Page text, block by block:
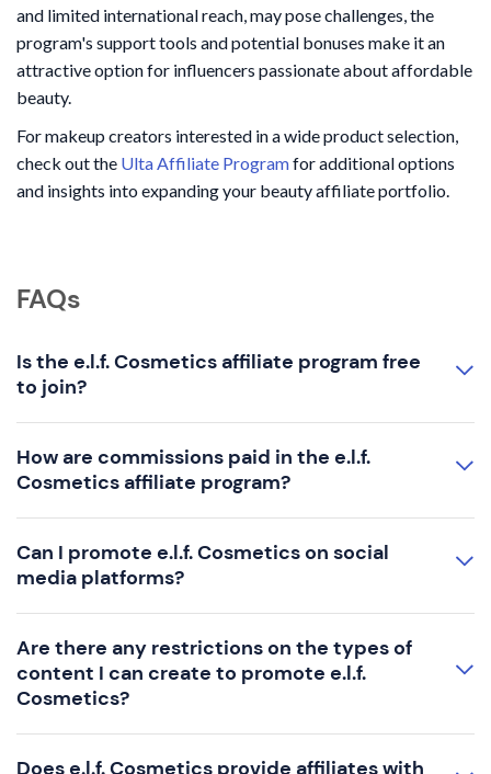
and limited international reach, may pose challenges, the
program's support tools and potential bonuses make it an
attractive option for influencers passionate about affordable
beauty.
For makeup creators interested in a wide product selection,
check out the Ulta Affiliate Programfor additional options
and insights into expanding your beauty affiliate portfolio.
FAQs
Is the e.l.f. Cosmetics affiliate program free
to join?
How are commissions paid in the e.l.f.
Cosmetics affiliate program?
Can I promote e.l.f. Cosmetics on social
media platforms?
Are there any restrictions on the types of
content I can create to promote e.l.f.
Cosmetics?
Does e.l.f. Cosmetics provide affiliates with